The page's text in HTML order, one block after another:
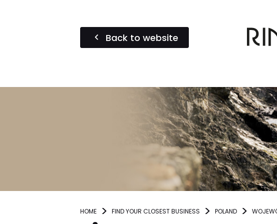
Back to website
HOME FIND YOUR CLOSEST BUSINESS POLAND